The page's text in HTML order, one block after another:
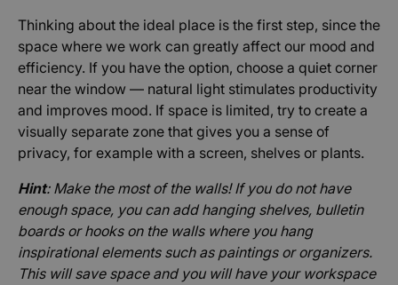
Thinking about the ideal place is the first step, since the
space where we work can greatly affect our mood and
efficiency. If you have the option, choose a quiet corner
near the window — natural light stimulates productivity
and improves mood. If space is limited, try to create a
visually separate zone that gives you a sense of
privacy, for example with a screen, shelves or plants.
Hint: Make the most of the walls! If you do not have
enough space, you can add hanging shelves, bulletin
boards or hooks on the walls where you hang
inspirational elements such as paintings or organizers.
This will save space and you will have your workspace